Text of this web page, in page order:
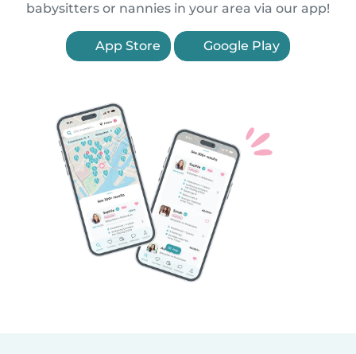
babysitters or nannies in your area via our app!
App Store Google Play